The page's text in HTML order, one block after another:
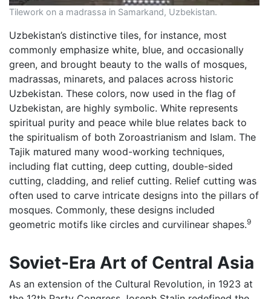
Tilework on a madrassa in Samarkand, Uzbekistan.
Uzbekistan’s distinctive tiles, for instance, most
commonly emphasize white, blue, and occasionally
green, and brought beauty to the walls of mosques,
madrassas, minarets, and palaces across historic
Uzbekistan. These colors, now used in the flag of
Uzbekistan, are highly symbolic. White represents
spiritual purity and peace while blue relates back to
the spiritualism of both Zoroastrianism and Islam. The
Tajik matured many wood-working techniques,
including flat cutting, deep cutting, double-sided
cutting, cladding, and relief cutting. Relief cutting was
often used to carve intricate designs into the pillars of
mosques. Commonly, these designs included
geometric motifs like circles and curvilinear shapes.9
Soviet-Era Art of Central Asia
As an extension of the Cultural Revolution, in 1923 at